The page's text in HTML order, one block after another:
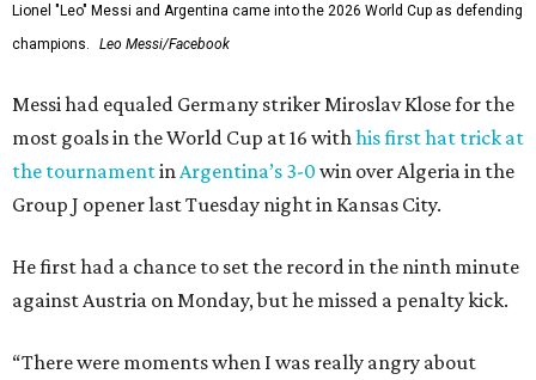
Lionel "Leo" Messi and Argentina came into the 2026 World Cup as defending
champions.
Leo Messi/Facebook
Messi had equaled Germany striker Miroslav Klose for the
most goals in the World Cup at 16 with his first hat trick at
the tournamentin Argentina’s 3-0 win over Algeria in the
Group J opener last Tuesday night in Kansas City.
He first had a chance to set the record in the ninth minute
against Austria on Monday, but he missed a penalty kick.
“There were moments when I was really angry about